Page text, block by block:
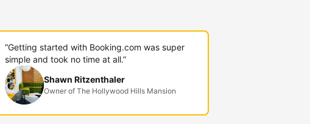
“Getting started with Booking.com was super
simple and took no time at all.”
Shawn Ritzenthaler
Owner of The Hollywood Hills Mansion